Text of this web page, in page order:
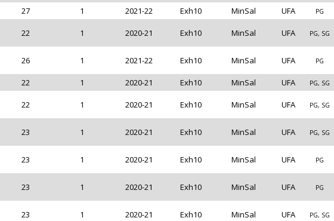
27 1 2021-22 Exh10 MinSal UFA PG
22 1 2020-21 Exh10 MinSal UFA PG, SG
26 1 2021-22 Exh10 MinSal UFA PG
22 1 2020-21 Exh10 MinSal UFA PG, SG
22 1 2020-21 Exh10 MinSal UFA PG, SG
23 1 2020-21 Exh10 MinSal UFA PG, SG
23 1 2020-21 Exh10 MinSal UFA PG
23 1 2020-21 Exh10 MinSal UFA PG
23 1 2020-21 Exh10 MinSal UFA PG, SG